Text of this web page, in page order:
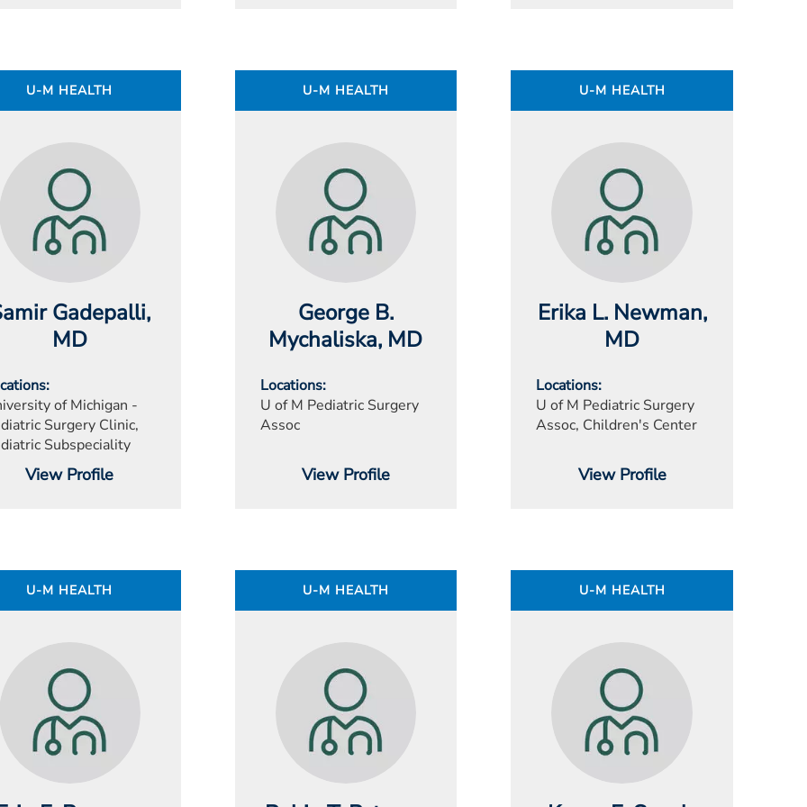
U-M HEALTH
Gadepalli,
MD
of Michigan -
Surgery Clinic,
Subspeciality
View Profile
U-M HEALTH
George B.
Mychaliska, MD
Locations
U of M Pediatric Surgery
Assoc
View Profile
U-M HEALTH
Erika L. Newman,
MD
Locations
U of M Pediatric Surgery
Assoc, Children's Center
View Profile
U-M HEALTH U-M HEALTH U-M HEALTH